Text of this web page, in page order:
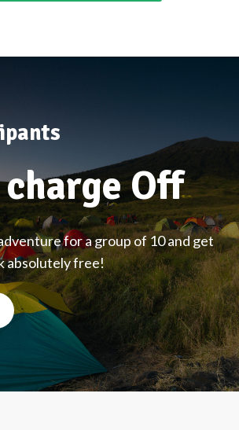
charge Off
for a group of 10 and get
absolutely free!